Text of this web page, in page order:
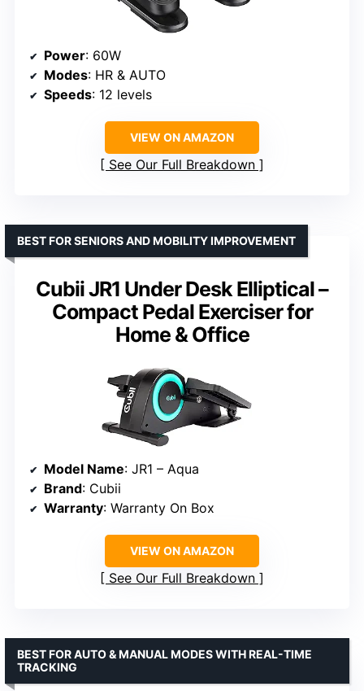
Power: 60W
Modes: HR & AUTO
Speeds: 12 levels
VIEW ON AMAZON
See Our Full Breakdown
Cubii JR1 Under Desk Elliptical –
Compact Pedal Exerciser for
Home & Office
BEST FOR SENIORS AND MOBILITY IMPROVEMENT
Model Name: JR1 – Aqua
Brand: Cubii
Warranty: Warranty On Box
VIEW ON AMAZON
See Our Full Breakdown
BEST FOR AUTO & MANUAL MODES WITH REAL-TIME
TRACKING